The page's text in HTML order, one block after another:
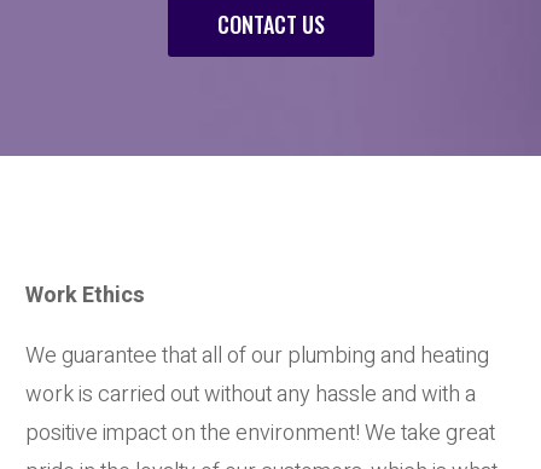
CONTACT US
Work Ethics
We guarantee that all of our plumbing and heating
work is carried out without any hassle and with a
positive impact on the environment! We take great